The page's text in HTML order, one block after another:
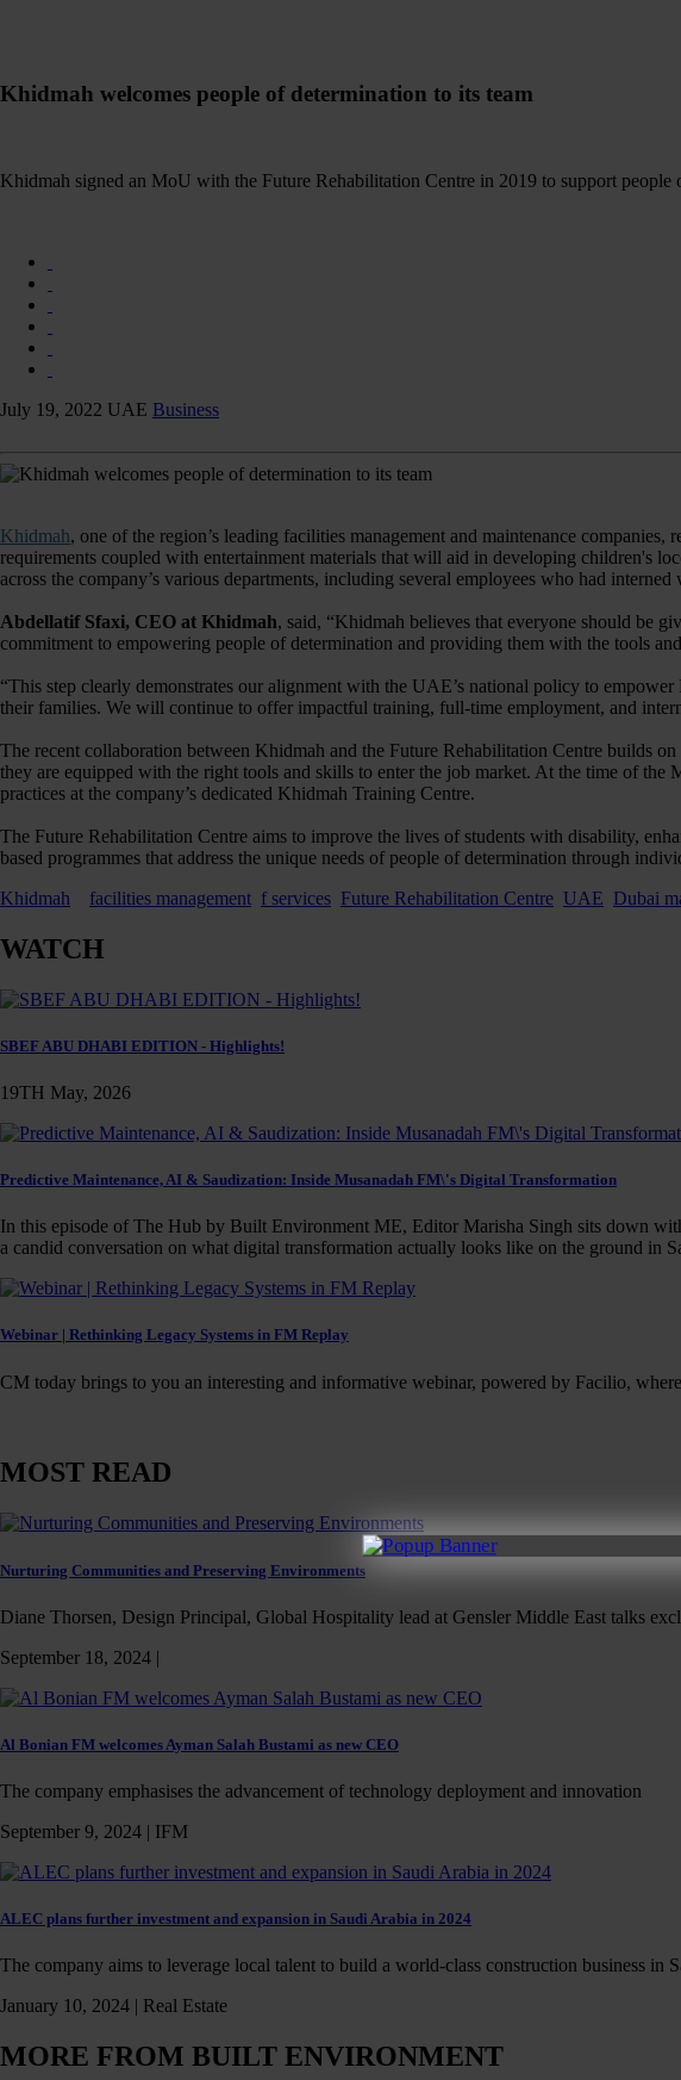
Khidmah welcomes people of determination to its team
Khidmah signed an MoU with the Future Rehabilitation Centre in 2019 to support people
July 19, 2022 UAE Business
Khidmah, one of the region’s leading facilities management and maintenance companies,
requirements coupled with entertainment materials that will aid in developing children's
across the company’s various departments, including several employees who had
Abdellatif Sfaxi, CEO at Khidmah, said, “Khidmah believes that everyone should be
commitment to empowering people of determination and providing them with the tools
“This step clearly demonstrates our alignment with the UAE’s national policy to
their families. We will continue to offer impactful training, full-time employment, and
The recent collaboration between Khidmah and the Future Rehabilitation Centre builds
they are equipped with the right tools and skills to enter the job market. At the time of
practices at the company’s dedicated Khidmah Training Centre.
The Future Rehabilitation Centre aims to improve the lives of students with disability,
based programmes that address the unique needs of people of determination through
Khidmah
facilities management f services Future Rehabilitation Centre UAE Dubai
WATCH
SBEF ABU DHABI EDITION - Highlights!
19TH May, 2026
Predictive Maintenance, AI & Saudization: Inside Musanadah FM\'s Digital Transformation
In this episode of The Hub by Built Environment ME, Editor Marisha Singh sits down
a candid conversation on what digital transformation actually looks like on the ground in
Webinar | Rethinking Legacy Systems in FM Replay
CM today brings to you an interesting and informative webinar, powered by Facilio,
MOST READ
Nurturing Communities and Preserving Environments
Diane Thorsen, Design Principal, Global Hospitality lead at Gensler Middle East talks
September 18, 2024 |
Al Bonian FM welcomes Ayman Salah Bustami as new CEO
The company emphasises the advancement of technology deployment and innovation
September 9, 2024 | IFM
ALEC plans further investment and expansion in Saudi Arabia in 2024
The company aims to leverage local talent to build a world-class construction business in
January 10, 2024 | Real Estate
MORE FROM BUILT ENVIRONMENT